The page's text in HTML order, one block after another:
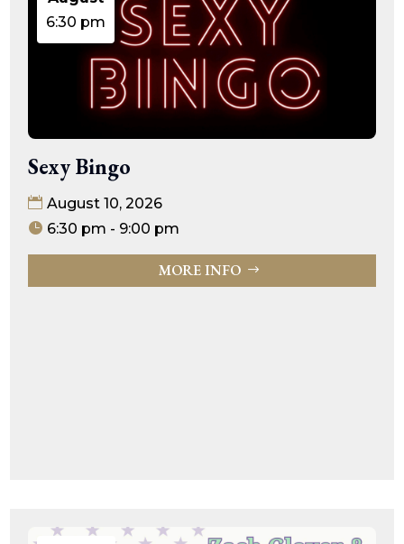
6:30 pm
Sexy Bingo
August 10, 2026
6:30 pm - 9:00 pm
MORE INFO